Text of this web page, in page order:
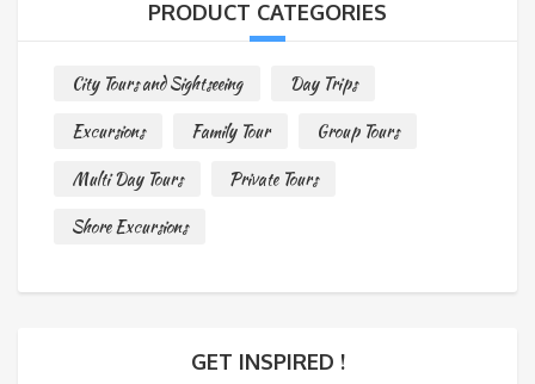
PRODUCT CATEGORIES
City Tours and Sightseeing
Day Trips
Excursions
Family Tour
Group Tours
Multi Day Tours
Private Tours
Shore Excursions
GET INSPIRED !